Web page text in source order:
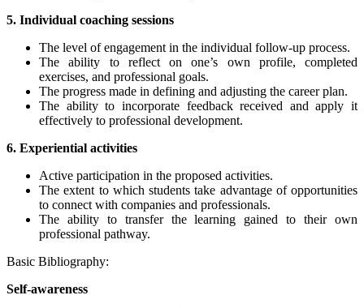
5. Individual coaching sessions
The level of engagement in the individual follow-up process.
The ability to reflect on one’s own profile, completed
exercises, and professional goals.
The progress made in defining and adjusting the career plan.
The ability to incorporate feedback received and apply it
effectively to professional development.
6. Experiential activities
Active participation in the proposed activities.
The extent to which students take advantage of opportunities
to connect with companies and professionals.
The ability to transfer the learning gained to their own
professional pathway.
Basic Bibliography:
Self-awareness